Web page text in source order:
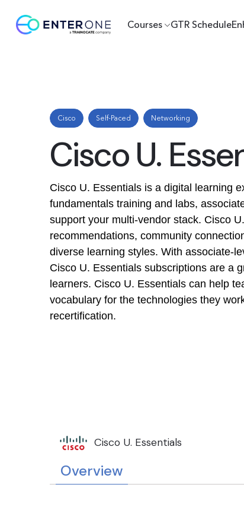
Courses GTR Schedule
Cisco Self-Paced Networking
Cisco U.
Cisco U. Essentials is a digital learning
fundamentals training and labs,
support your multi-vendor stack. Cisco
recommendations, community
diverse learning styles. With associate-
Cisco U. Essentials subscriptions are a
learners. Cisco U. Essentials can help
vocabulary for the technologies they
recertification.
Cisco U. Essentials
Overview